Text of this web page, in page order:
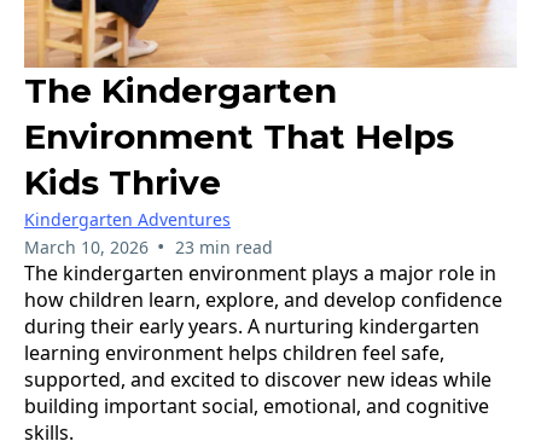
The Kindergarten
Environment That Helps
Kids Thrive
Kindergarten Adventures
March 10, 2026 • 23 min read
The kindergarten environment plays a major role in
how children learn, explore, and develop confidence
during their early years. A nurturing kindergarten
learning environment helps children feel safe,
supported, and excited to discover new ideas while
building important social, emotional, and cognitive
skills.